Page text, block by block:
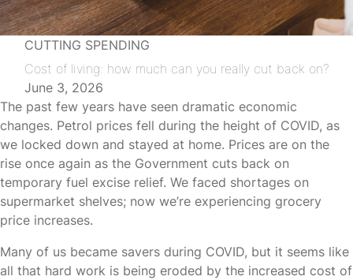
CUTTING SPENDING
Cost of living: how much can you really cut back on?
June 3, 2026
The past few years have seen dramatic economic
changes. Petrol prices fell during the height of COVID, as
we locked down and stayed at home. Prices are on the
rise once again as the Government cuts back on
temporary fuel excise relief. We faced shortages on
supermarket shelves; now we’re experiencing grocery
price increases.
Many of us became savers during COVID, but it seems like
all that hard work is being eroded by the increased cost of